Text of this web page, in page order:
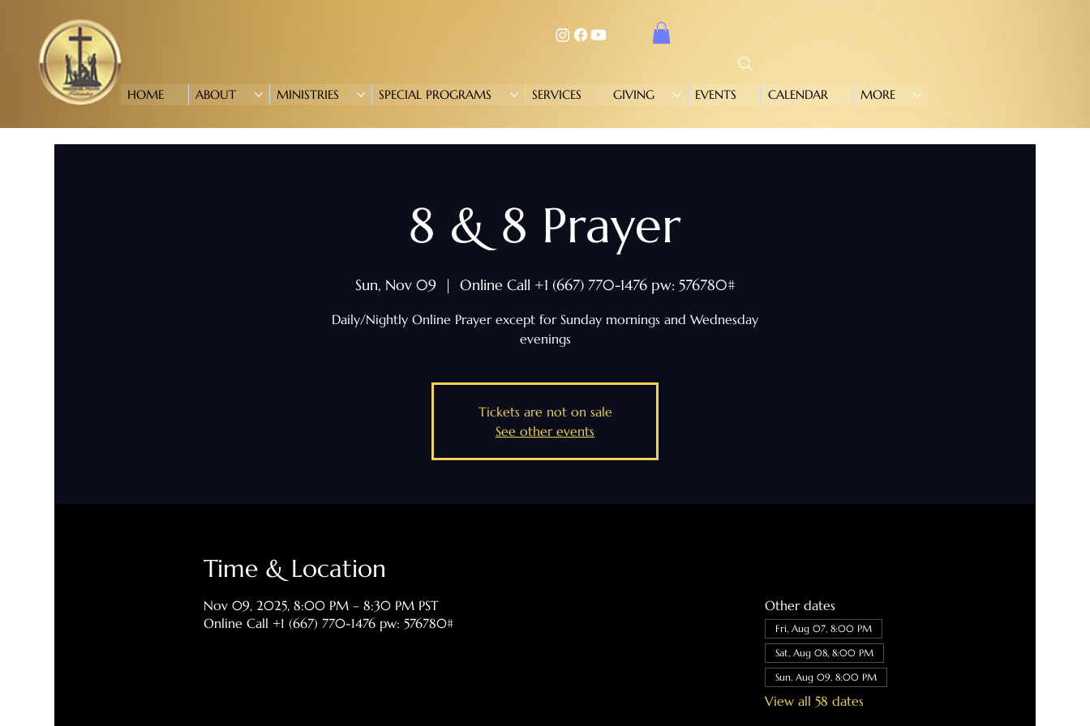
HOME ABOUT MINISTRIES SPECIAL PROGRAMS SERVICES GIVING EVENTS CALENDAR MORE
8 & 8 Prayer
Sun, Nov 09
  |
Online Call +1 (667) 770-1476 pw: 576780#
Daily/Nightly Online Prayer except for Sunday mornings and Wednesday
evenings
Tickets are not on sale
See other events
Time & Location
Nov 09, 2025, 8:00 PM – 8:30 PM PST
Online Call +1 (667) 770-1476 pw: 576780#
Other dates
Fri, Aug 07, 8:00 PM
Sat, Aug 08, 8:00 PM
Sun, Aug 09, 8:00 PM
View all 58 dates